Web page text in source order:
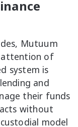
Mutuum
attention of
system is
and
their funds
without
model